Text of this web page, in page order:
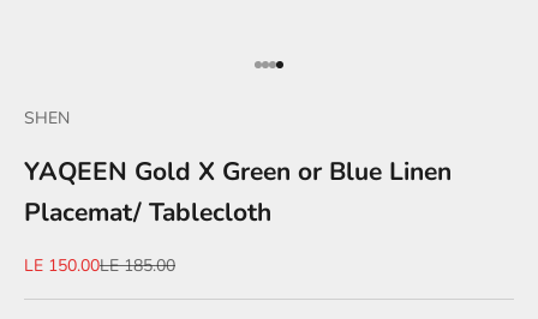
Go to item 1
Go to item 2
Go to item 3
Go to item 4
SHEN
YAQEEN Gold X Green or Blue Linen
Placemat/ Tablecloth
Sale price
LE 150.00Regular price
LE 185.00